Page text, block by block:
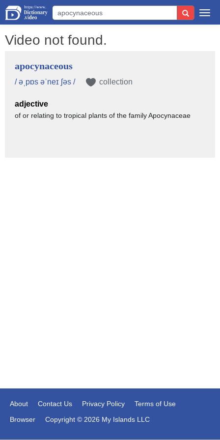
Video not found.
apocynaceous
/ əˌpɒs əˈneɪ ʃəs / collection
adjective
of or relating to tropical plants of the family Apocynaceae
About Contact Us Privacy Policy
Terms of Use
Browser
Copyright © 2026 My Islands LLC